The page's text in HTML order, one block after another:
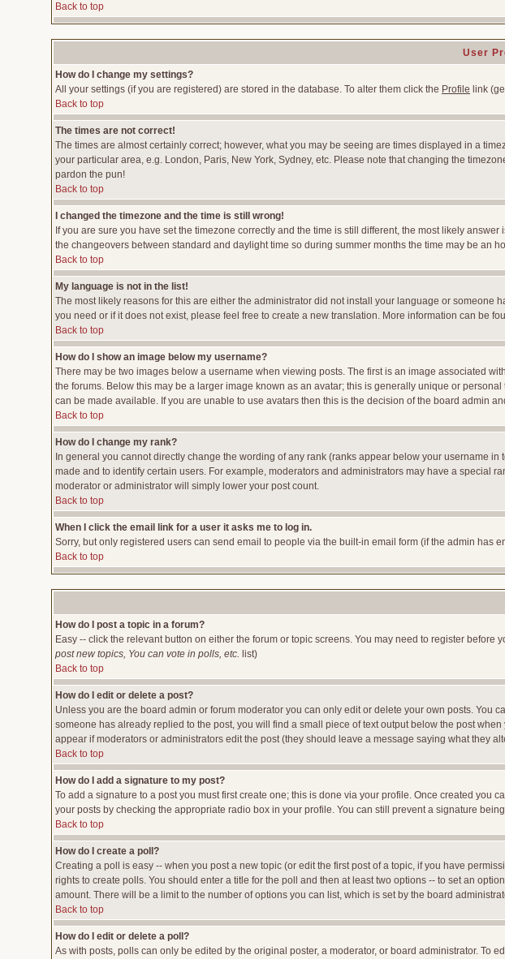
Back to top
User
How do I change my settings?
All your settings (if you are registered) are stored in the database. To alter them click the Profile link
Back to top
The times are not correct!
The times are almost certainly correct; however, what you may be seeing are times displayed in a
your particular area, e.g. London, Paris, New York, Sydney, etc. Please note that changing the
pardon the pun!
Back to top
I changed the timezone and the time is still wrong!
If you are sure you have set the timezone correctly and the time is still different, the most likely
the changeovers between standard and daylight time so during summer months the time may be an
Back to top
My language is not in the list!
The most likely reasons for this are either the administrator did not install your language or
you need or if it does not exist, please feel free to create a new translation. More information can be
Back to top
How do I show an image below my username?
There may be two images below a username when viewing posts. The first is an image associated
the forums. Below this may be a larger image known as an avatar; this is generally unique or
can be made available. If you are unable to use avatars then this is the decision of the board admin
Back to top
How do I change my rank?
In general you cannot directly change the wording of any rank (ranks appear below your username
made and to identify certain users. For example, moderators and administrators may have a special
moderator or administrator will simply lower your post count.
Back to top
When I click the email link for a user it asks me to log in.
Sorry, but only registered users can send email to people via the built-in email form (if the admin
Back to top
How do I post a topic in a forum?
Easy -- click the relevant button on either the forum or topic screens. You may need to register
post new topics, You can vote in polls, etc. list)
Back to top
How do I edit or delete a post?
Unless you are the board admin or forum moderator you can only edit or delete your own posts. You
someone has already replied to the post, you will find a small piece of text output below the post
appear if moderators or administrators edit the post (they should leave a message saying what they
Back to top
How do I add a signature to my post?
To add a signature to a post you must first create one; this is done via your profile. Once created you
your posts by checking the appropriate radio box in your profile. You can still prevent a signature
Back to top
How do I create a poll?
Creating a poll is easy -- when you post a new topic (or edit the first post of a topic, if you have
rights to create polls. You should enter a title for the poll and then at least two options -- to set an
amount. There will be a limit to the number of options you can list, which is set by the board
Back to top
How do I edit or delete a poll?
As with posts, polls can only be edited by the original poster, a moderator, or board administrator. To